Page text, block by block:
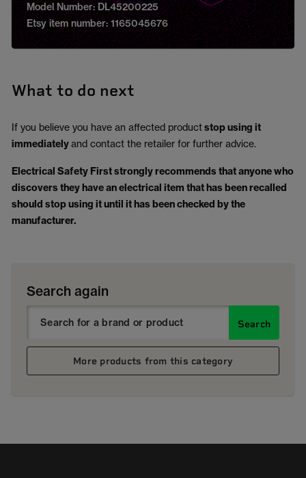
Model Number: DL45200225
Etsy item number: 1165045676
What to do next
If you believe you have an affected productstop using it
immediatelyand contact the retailer for further advice.
Electrical Safety First strongly recommends that anyone who
discovers they have an electrical item that has been recalled
should stop using it until it has been checked by the
manufacturer.
Search again
Search
More products from this category